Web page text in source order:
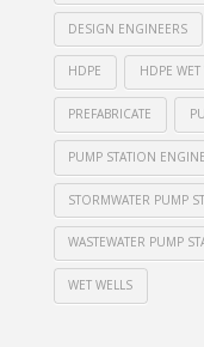
DESIGN ENGINEERS
HDPE HDPE WET
PREFABRICATE
PUMP STATION
STORMWATER PUMP
WASTEWATER PUMP
WET WELLS